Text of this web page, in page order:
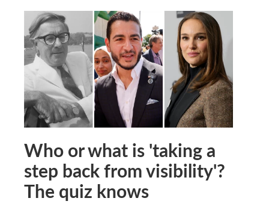
Who or what is 'taking a
step back from visibility'?
The quiz knows